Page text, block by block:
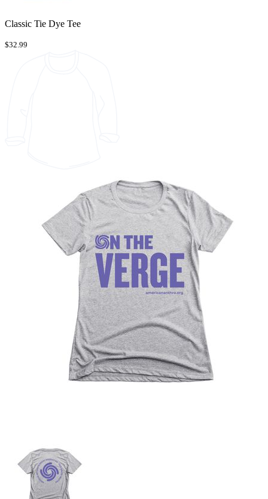
Classic Tie Dye Tee
$32.99